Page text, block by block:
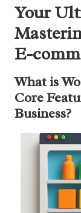
Your
E-
What is
Core
Business?